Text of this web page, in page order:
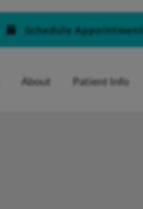
Schedule Appointment
About Patient Info